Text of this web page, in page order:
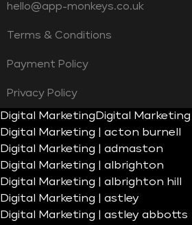
hello@app-monkeys.co.uk
Terms & Conditions
Payment Policy
Privacy Policy
Digital Marketing Digital Marketing |
Digital Marketing | acton burnell
Digital Marketing | admaston
Digital Marketing | albrighton
Digital Marketing | albrighton hill
Digital Marketing | astley
Digital Marketing | astley abbotts